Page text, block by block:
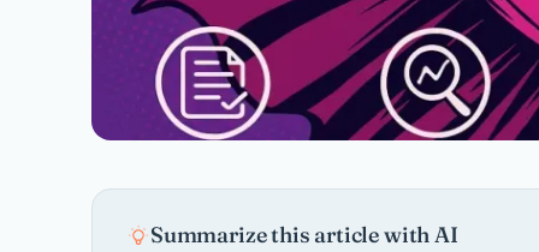
Summarize this article with AI